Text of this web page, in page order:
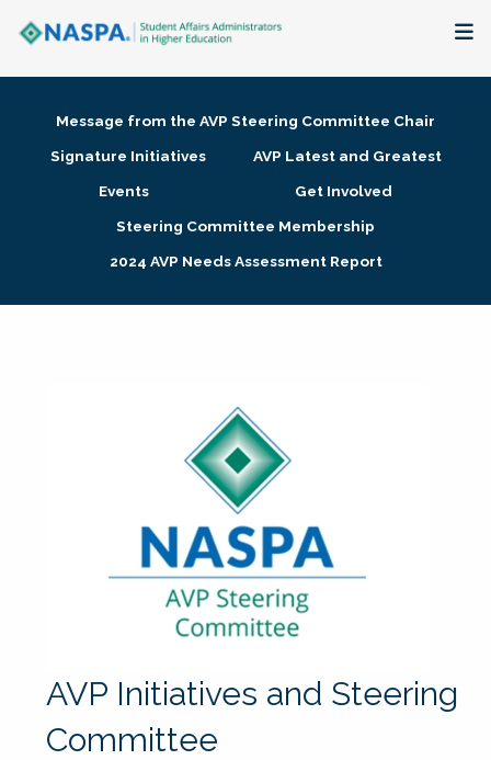
Membership + Communities
Research + Publications
Message from the AVP Steering Committee Chair
Signature Initiatives
AVP Latest and Greatest
Events
Get Involved
Steering Committee Membership
2024 AVP Needs Assessment Report
AVP Initiatives and Steering
Committee